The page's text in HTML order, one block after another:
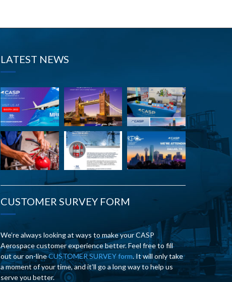
LATEST NEWS
CUSTOMER SURVEY FORM
We’re always looking at ways to make your CASP
Aerospace customer experience better. Feel free to fill
out our on-lineCUSTOMER SURVEY form. It will only take
a moment of your time, and it’ll go a long way to help us
serve you better.